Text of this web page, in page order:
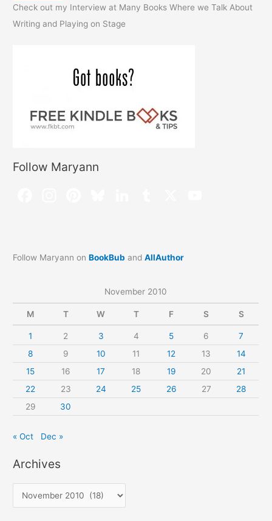
Check out my Interview at Many Books Where we Talk About
Writing and Playing on Stage
Follow Maryann
Follow Maryann onBookBub andAllAuthor
November 2010
M T W T F S S
1 2 3 4 5 6
7
8
9 10 11 12 13
14
15
16 17 18 19 20
21
22
23 24 25 26 27
28
29
30
« Oct Dec »
Archives
r